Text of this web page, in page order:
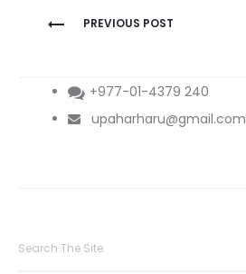
Post
PREVIOUS POST
+977-01-4379 240
upaharharu@gmail.com